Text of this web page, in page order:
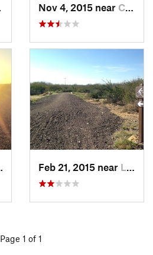
Nov 4, 2015 near Corpus…, TX
Feb 21, 2015 near Laredo, TX
Page 1 of 1